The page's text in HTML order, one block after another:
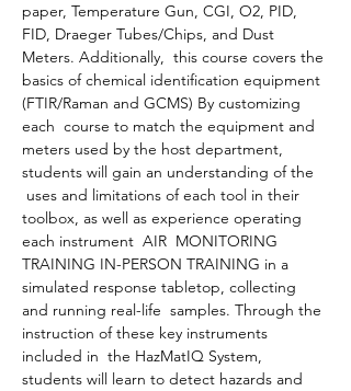
paper, Temperature Gun, CGI, O2, PID,
FID, Draeger Tubes/Chips, and Dust
Meters. Additionally,  this course covers the
basics of chemical identification equipment
(FTIR/Raman and GCMS) By customizing
each  course to match the equipment and
meters used by the host department,
students will gain an understanding of the
uses and limitations of each tool in their
toolbox, as well as experience operating
each instrument  AIR  MONITORING
TRAINING IN-PERSON TRAINING in a
simulated response tabletop, collecting
and running real-life  samples. Through the
instruction of these key instruments
included in  the HazMatIQ System,
students will learn to detect hazards and